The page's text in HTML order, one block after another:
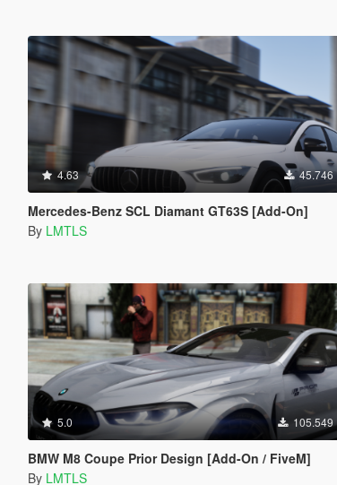
4.63 45.746
Mercedes-Benz SCL Diamant GT63S [Add-On]
By LMTLS
5.0 105.549
BMW M8 Coupe Prior Design [Add-On / FiveM]
By LMTLS